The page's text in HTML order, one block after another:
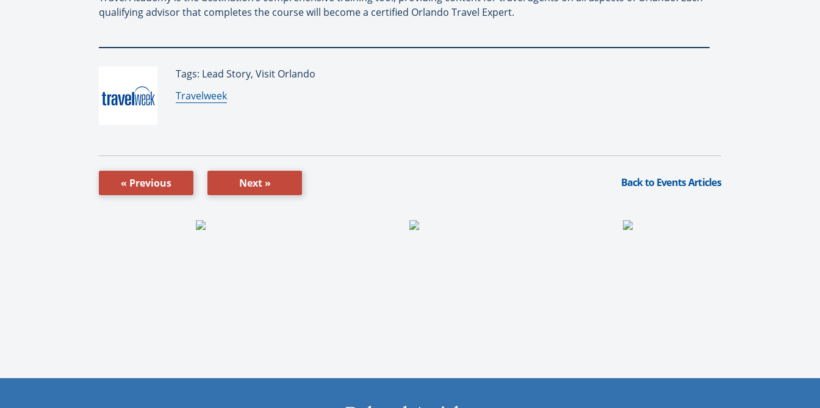
qualifying advisor that completes the course will become a certified Orlando Travel Expert.
Tags: Lead Story, Visit Orlando
By:
Travelweek
« Previous Next » Back to Events Articles